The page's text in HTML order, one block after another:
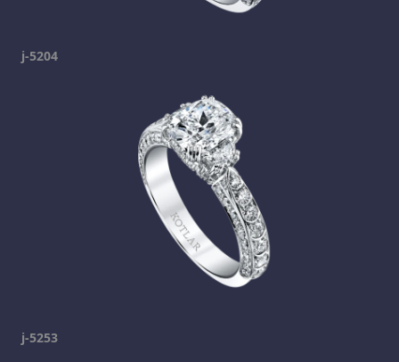
j-5204
j-5253